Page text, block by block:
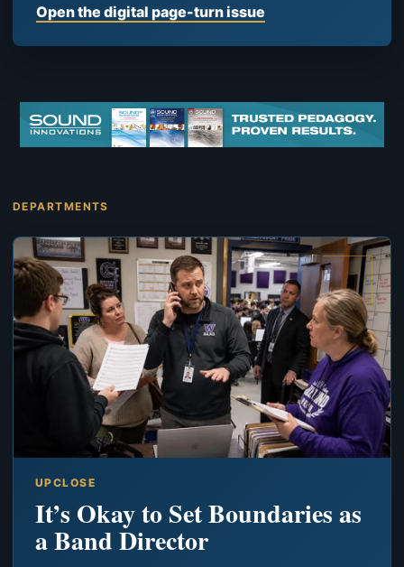
Open the digital page-turn issue
DEPARTMENTS
UPCLOSE
It’s Okay to Set Boundaries as
a Band Director